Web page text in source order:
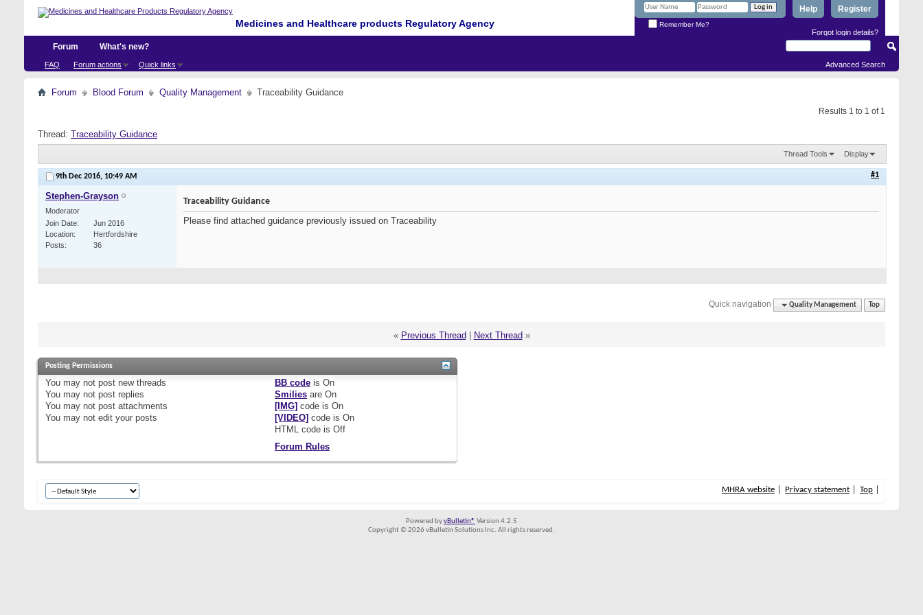
Medicines and Healthcare products Regulatory Agency
Register
Help
Remember Me?
Forgot login details?
Forum
FAQ Forum actions Quick links
What's new?
Advanced Search
Forum Blood Forum Quality Management Traceability Guidance
Results 1 to 1 of 1
Thread: Traceability Guidance
Thread Tools Display
9th Dec 2016, 10:49 AM #1
Stephen-Grayson
Moderator
Join Date
Jun 2016
Location
Hertfordshire
Posts
36
Traceability Guidance
Please find attached guidance previously issued on Traceability
Quick navigation Quality Management Top
« Previous Thread Next Thread »
Posting Permissions
You may not post new threads
You may not post replies
You may not post attachments
You may not edit your posts
BB code isOn
Smilies areOn
[IMG] code isOn
[VIDEO] code isOn
HTML code isOff
Forum Rules
MHRA website Privacy statement Top
Powered byvBulletin® Version 4.2.5
Copyright © 2026 vBulletin Solutions Inc. All rights reserved.